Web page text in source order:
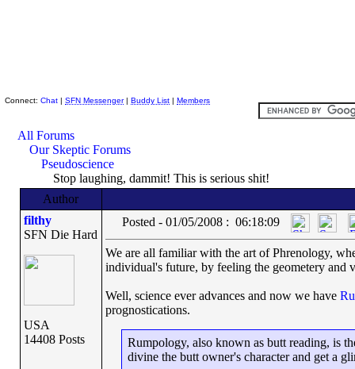
Connect: Chat | SFN Messenger| Buddy List | Members
All Forums
Our Skeptic Forums
Pseudoscience
Stop laughing, dammit! This is serious shit!
Author
filthy
SFN Die Hard
USA
14408 Posts
Posted - 01/05/2008 : 06:18:09
We are all familiar with the art of Phrenology,
individual's future, by feeling the geometery and
Well, science ever advances and now we have
prognostications.
Rumpology, also known as butt reading, is
divine the butt owner's character and get a